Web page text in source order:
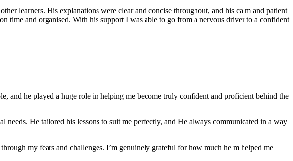
learners. His explanations were clear and concise throughout, and his calm and patient
time and organised. With his support I was able to go from a nervous driver to a confident
and he played a huge role in helping me become truly confident and proficient behind the
He tailored his lessons to suit me perfectly, and He always communicated in a way
my fears and challenges. I’m genuinely grateful for how much he m helped me